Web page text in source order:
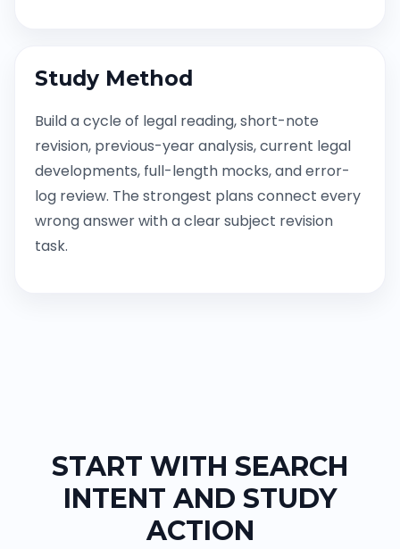
Study Method
Build a cycle of legal reading, short-note
revision, previous-year analysis, current legal
developments, full-length mocks, and error-
log review. The strongest plans connect every
wrong answer with a clear subject revision
task.
START WITH SEARCH
INTENT AND STUDY
ACTION